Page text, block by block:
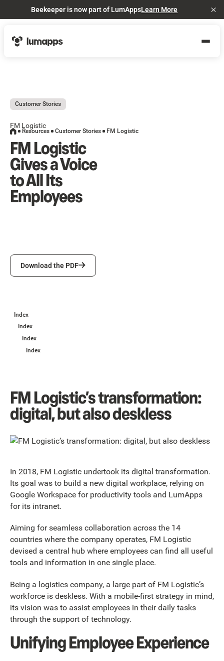
Beekeeper is now part of LumAppsLearn More
Customer Stories
FM Logistic
FM Logistic
Gives a Voice
to All Its
Employees
Download the PDF
Download the PDF
Resources Customer Stories FM Logistic
Index
Index
Index
Index
FM Logistic’s transformation:
digital, but also deskless
In 2018, FM Logistic undertook its digital transformation.
Its goal was to build a new digital workplace, relying on
Google Workspace for productivity tools and LumApps
for its intranet.
Aiming for seamless collaboration across the 14
countries where the company operates, FM Logistic
devised a central hub where employees can find all useful
tools and information in one single place.
Being a logistics company, a large part of FM Logistic’s
workforce is deskless. With a mobile-first strategy in mind,
its vision was to assist employees in their daily tasks
through the support of technology.
Unifying Employee Experience